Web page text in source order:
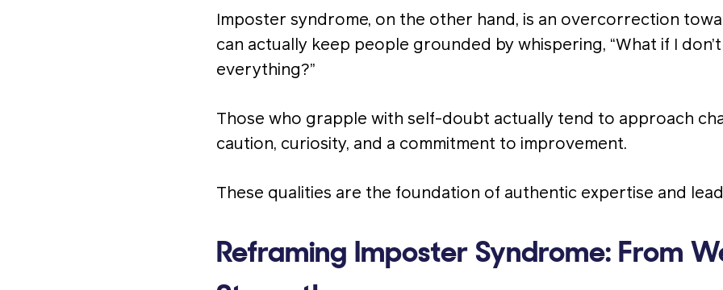
Imposter syndrome, on the other hand, is an overcorrection
can actually keep people grounded by whispering, “What if I
everything?”
Those who grapple with self-doubt actually tend to approach
caution, curiosity, and a commitment to improvement.
These qualities are the foundation of authentic expertise and
Reframing Imposter Syndrome: From